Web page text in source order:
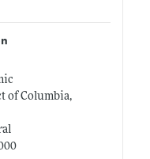
of Columbia,